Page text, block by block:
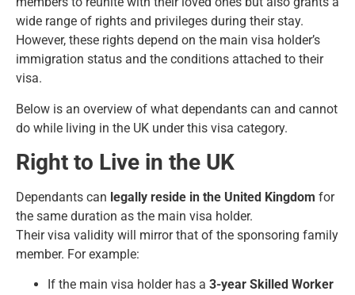
wide range of rights and privileges during their stay.
However, these rights depend on the main visa holder’s
immigration status and the conditions attached to their
visa.
Below is an overview of what dependants can and cannot
do while living in the UK under this visa category.
Right to Live in the UK
Dependants can legally reside in the United Kingdom for
the same duration as the main visa holder.
Their visa validity will mirror that of the sponsoring family
member. For example:
If the main visa holder has a 3-year Skilled Worker